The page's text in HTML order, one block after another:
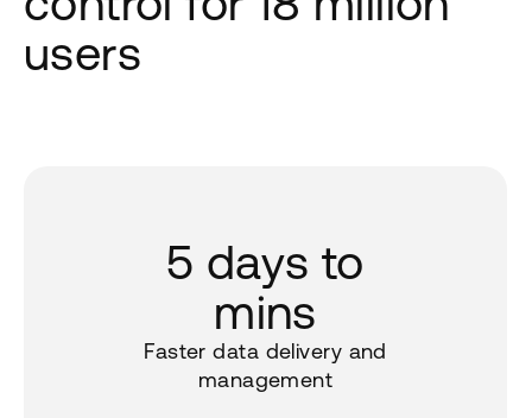
users
5 days to
mins
Faster data delivery and
management